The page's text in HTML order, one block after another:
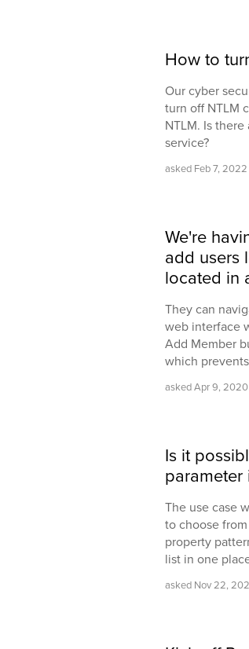
How to
Our cyber
turn off NTLM
NTLM. Is
service?
asked Feb 7, 2022
We're
add users
located in
They can
web interface
Add Member
which
askedApr 9, 2020
Is it
The use case
to choose
property
list in one
asked Nov 22,